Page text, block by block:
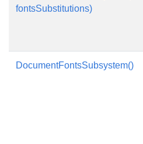
fontsSubstitutions)
DocumentFontsSubsystem()